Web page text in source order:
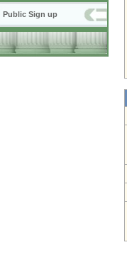
Public Sign up